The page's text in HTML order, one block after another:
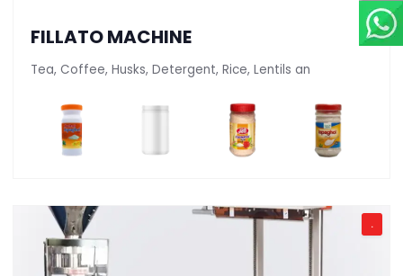
FILLATO MACHINE
Tea, Coffee, Husks, Detergent, Rice, Lentils an
.